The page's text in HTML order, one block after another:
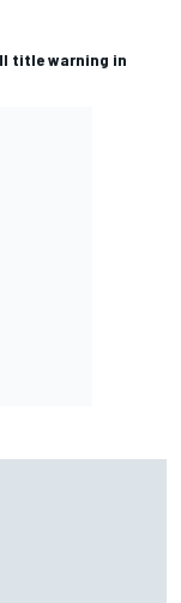
title warning in